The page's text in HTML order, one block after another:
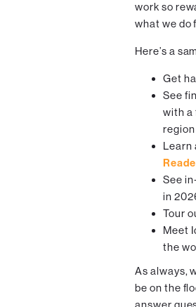
work so
what we do
Here’s a
Get
See
with a
region
Learn
See
in
Tour
Meet
the
As always,
be on the
answer